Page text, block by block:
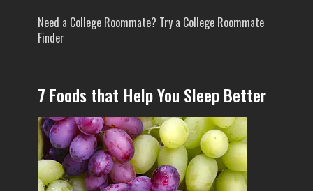
Need a College Roommate? Try a College Roommate
Finder
7 Foods that Help You Sleep Better